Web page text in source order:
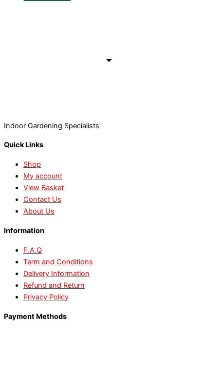
Indoor Gardening Specialists
Quick Links
Shop
My account
View Basket
Contact Us
About Us
Information
F.A.Q
Term and Conditions
Delivery Information
Refund and Return
Privacy Policy
Payment Methods